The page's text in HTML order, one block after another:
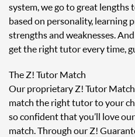
system, we go to great
based on personality, learning
strengths and weaknesses.
get the right tutor every time,
The Z! Tutor Match
Our proprietary Z! Tutor
match the right tutor to your
so confident that you’ll love
match. Through our Z!